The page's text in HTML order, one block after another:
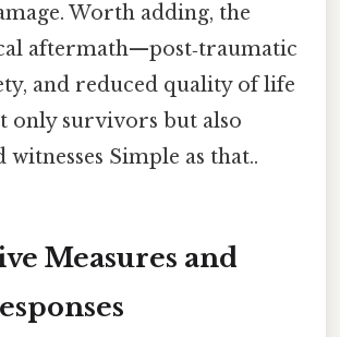
Worth adding, the
aftermath—post‑traumatic
and reduced quality of life
only survivors but also
witnesses Simple as that..
Measures and